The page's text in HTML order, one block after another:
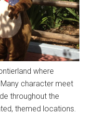
where
character meet
throughout the
themed locations.